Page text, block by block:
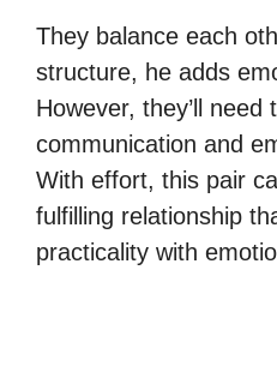
They balance each
structure, he adds
However, they’ll need
communication and
With effort, this pair
fulfilling relationship
practicality with